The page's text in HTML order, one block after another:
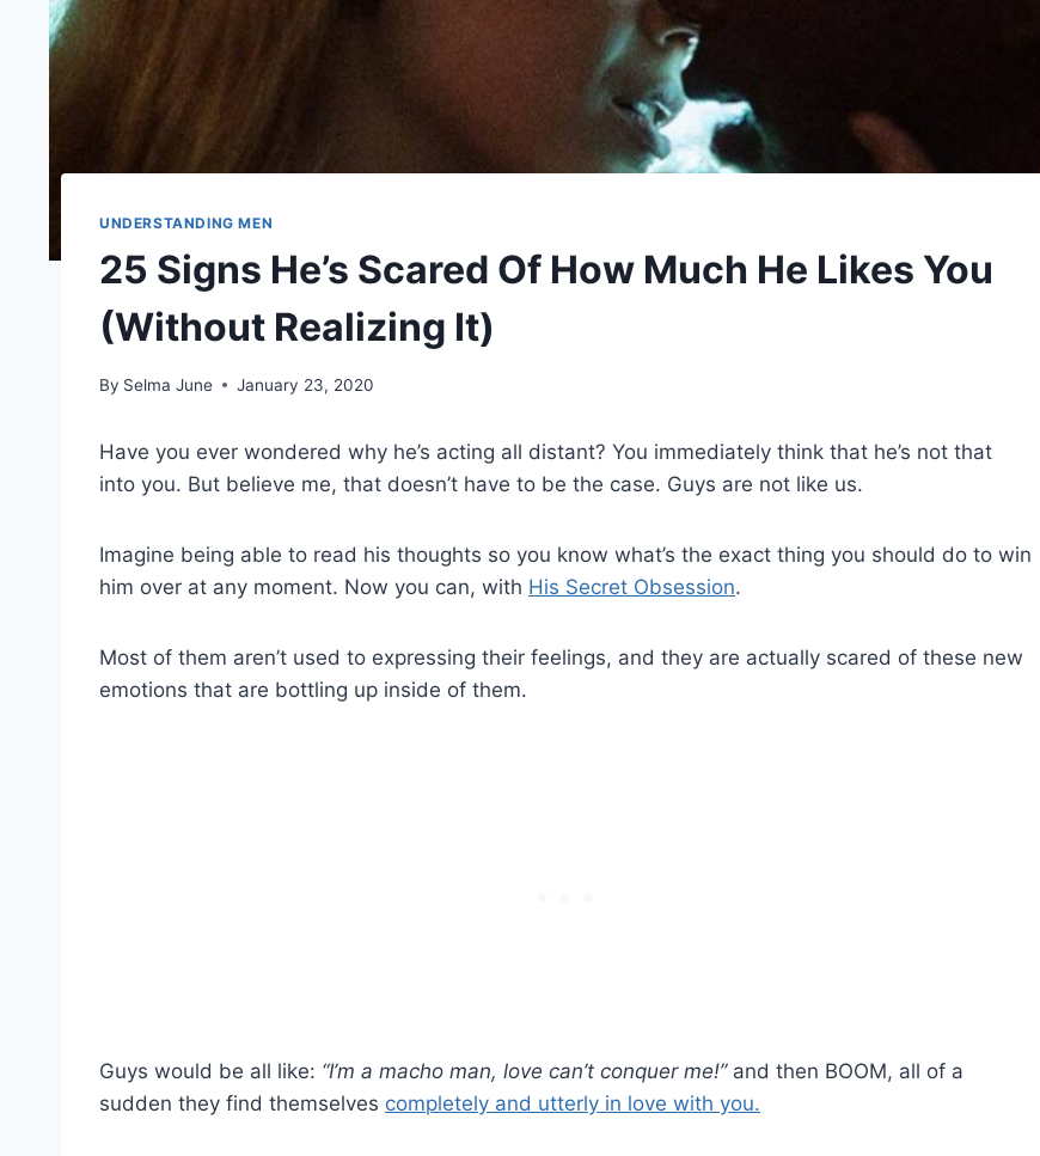
UNDERSTANDING MEN
25 Signs He’s Scared Of How Much He Likes You
(Without Realizing It)
By Selma June January 23, 2020
Have you ever wondered why he’s acting all distant? You immediately think that he’s not that
into you. But believe me, that doesn’t have to be the case. Guys are not like us.
Imagine being able to read his thoughts so you know what’s the exact thing you should do to win
him over at any moment. Now you can, with His Secret Obsession.
Most of them aren’t used to expressing their feelings, and they are actually scared of these new
emotions that are bottling up inside of them.
Guys would be all like: “I’m a macho man, love can’t conquer me!”and then BOOM, all of a
sudden they find themselves completely and utterly in love with you.